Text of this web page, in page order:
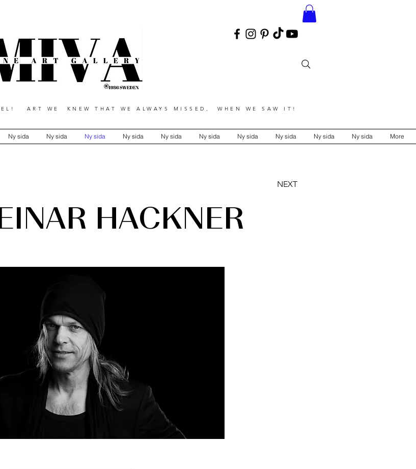
ART WE KNEW THAT WE ALWAYS MISSED, WHEN WE SAW IT!
Ny sida Ny sida Ny sida Ny sida Ny sida Ny sida Ny sida Ny sida Ny sida Ny sida More
NEXT
HÄCKNER